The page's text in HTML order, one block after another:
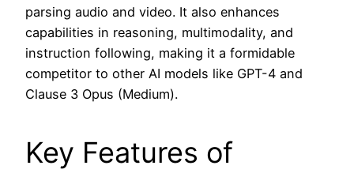
parsing audio and video. It also enhances
capabilities in reasoning, multimodality, and
instruction following, making it a formidable
competitor to other AI models like GPT-4 and
Clause 3 Opus (Medium).
Key Features of